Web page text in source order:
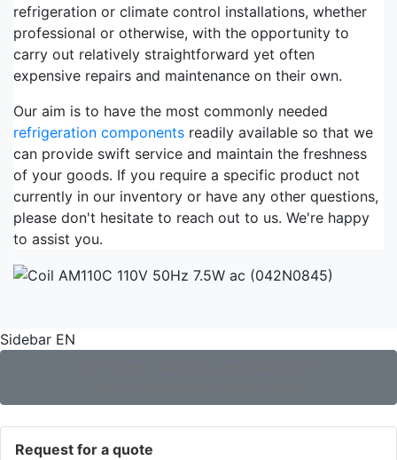
refrigeration or climate control installations, whether
professional or otherwise, with the opportunity to
carry out relatively straightforward yet often
expensive repairs and maintenance on their own.
Our aim is to have the most commonly needed
refrigeration components readily available so that we
can provide swift service and maintain the freshness
of your goods. If you require a specific product not
currently in our inventory or have any other questions,
please don't hesitate to reach out to us. We're happy
to assist you.
Sidebar EN
Request for a quote